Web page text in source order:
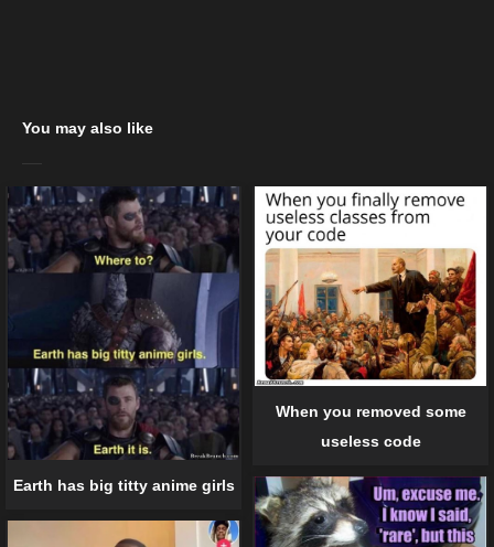
You may also like
Earth has big titty anime girls
When you removed some
useless code